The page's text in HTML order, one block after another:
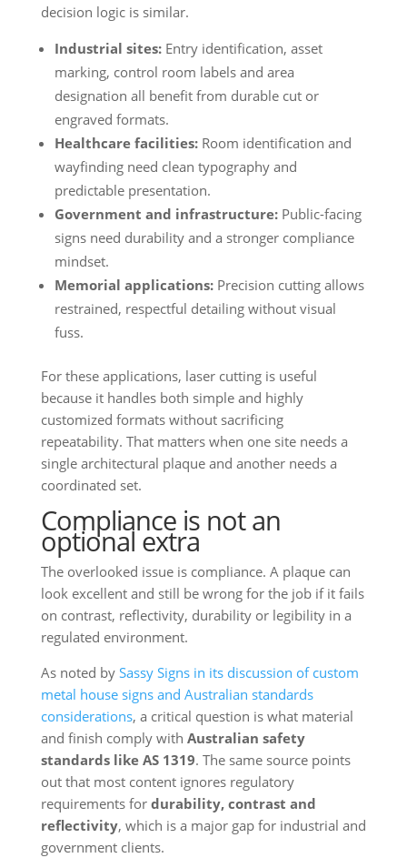
decision logic is similar.
Industrial sites:Entry identification, asset
marking, control room labels and area
designation all benefit from durable cut or
engraved formats.
Healthcare facilities:Room identification and
wayfinding need clean typography and
predictable presentation.
Government and infrastructure:Public-facing
signs need durability and a stronger compliance
mindset.
Memorial applications:Precision cutting allows
restrained, respectful detailing without visual
fuss.
For these applications, laser cutting is useful
because it handles both simple and highly
customized formats without sacrificing
repeatability. That matters when one site needs a
single architectural plaque and another needs a
coordinated set.
Compliance is not an
optional extra
The overlooked issue is compliance. A plaque can
look excellent and still be wrong for the job if it fails
on contrast, reflectivity, durability or legibility in a
regulated environment.
As noted by Sassy Signs in its discussion of custom
metal house signs and Australian standards
considerations, a critical question is what material
and finish comply with Australian safety
standards like AS 1319. The same source points
out that most content ignores regulatory
requirements for durability, contrast and
reflectivity, which is a major gap for industrial and
government clients.